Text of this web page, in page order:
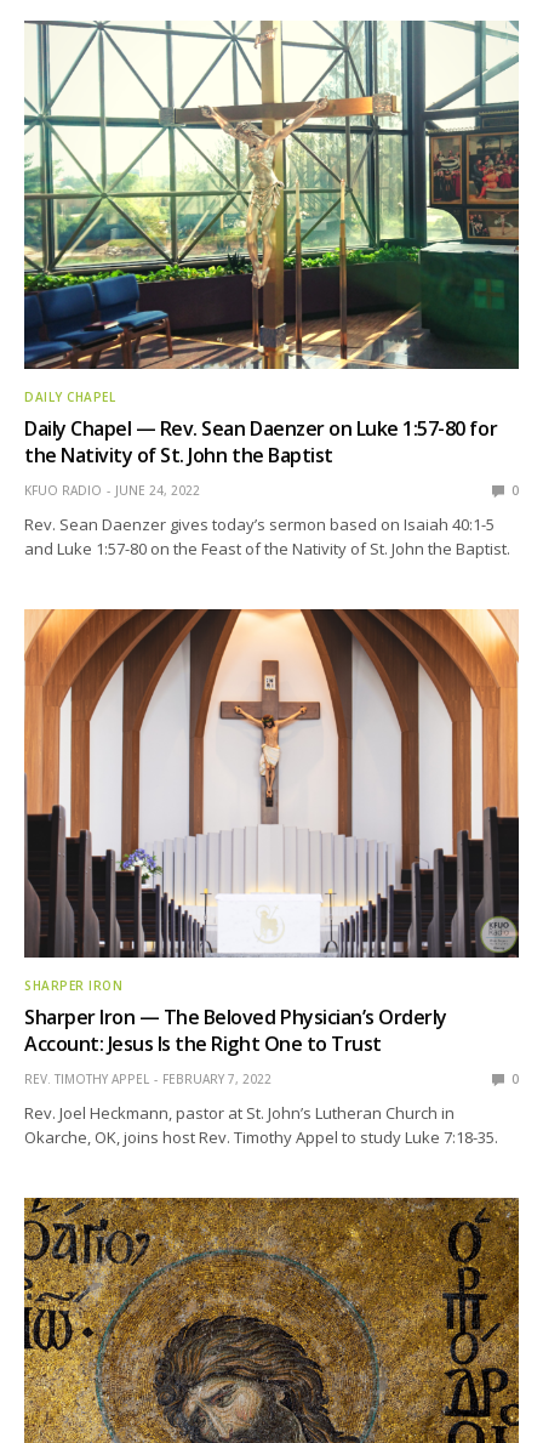
DAILY CHAPEL
Daily Chapel — Rev. Sean Daenzer on Luke 1:57-80 for
the Nativity of St. John the Baptist
KFUO RADIO JUNE 24, 2022 0
Rev. Sean Daenzer gives today’s sermon based on Isaiah 40:1-5
and Luke 1:57-80 on the Feast of the Nativity of St. John the Baptist.
SHARPER IRON
Sharper Iron — The Beloved Physician’s Orderly
Account: Jesus Is the Right One to Trust
REV. TIMOTHY APPEL FEBRUARY 7, 2022 0
Rev. Joel Heckmann, pastor at St. John’s Lutheran Church in
Okarche, OK, joins host Rev. Timothy Appel to study Luke 7:18-35.